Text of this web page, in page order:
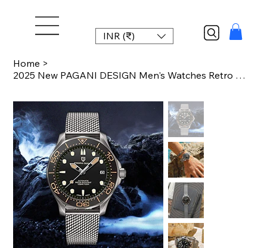
INR (₹)
Home >
2025 New PAGANI DESIGN Men's Watches Retro Mechanical NH35 automatic watch for m